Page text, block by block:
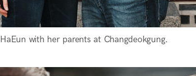
HaEun with her parents at Changdeokgung.